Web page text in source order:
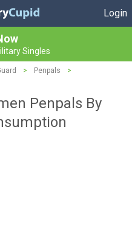
Login
Singles
> Penpals
>
Penpals By